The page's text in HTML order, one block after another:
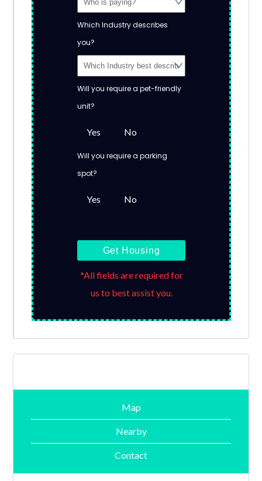
Which Industry describes
you?
Will you require a pet-friendly
unit?
Yes No
Will you require a parking
spot?
Yes No
Get Housing
*All fields are required for
us to best assist you.
Map
Nearby
Contact